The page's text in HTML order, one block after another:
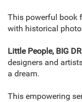
This powerful book
with historical
Little People, BIG
designers and
a dream.
This empowering